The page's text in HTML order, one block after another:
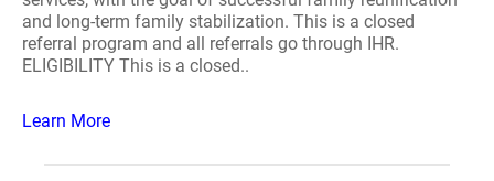
and long-term family stabilization. This is a closed
referral program and all referrals go through IHR.
ELIGIBILITY This is a closed..
Learn More